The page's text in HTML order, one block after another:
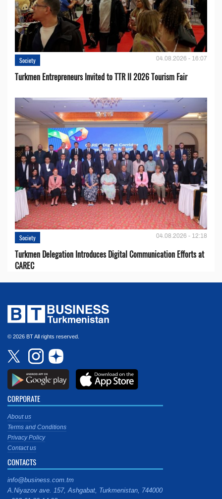
Society 04.08.2026 - 16:07
Turkmen Entrepreneurs Invited to TTR II 2026 Tourism Fair
Society 04.08.2026 - 12:18
Turkmen Delegation Introduces Digital Communication Efforts at
CAREC
© 2026 BT All rights reserved.
CORPORATE
About us
Terms and Conditions
Privacy Policy
Contact us
CONTACTS
info@business.com.tm
A.Niyazov ave. 157, Ashgabat, Turkmenistan, 744000